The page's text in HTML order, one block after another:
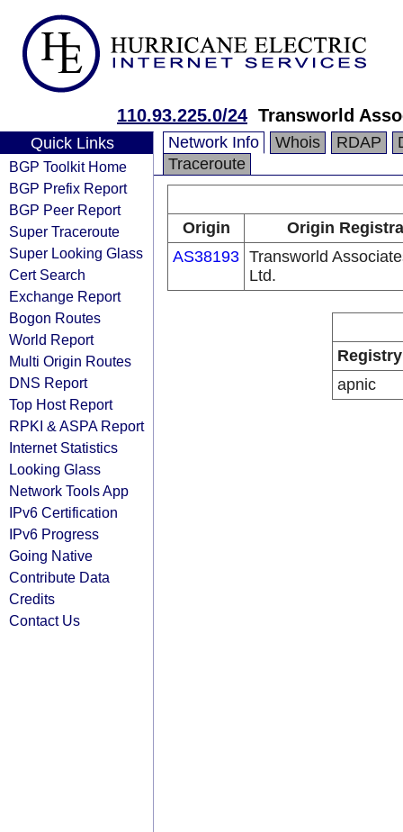
110.93.225.0/24 Transworld
Quick Links
BGP Toolkit Home
BGP Prefix Report
BGP Peer Report
Super Traceroute
Super Looking Glass
Cert Search
Exchange Report
Bogon Routes
World Report
Multi Origin Routes
DNS Report
Top Host Report
RPKI & ASPA Report
Internet Statistics
Looking Glass
Network Tools App
IPv6 Certification
IPv6 Progress
Going Native
Contribute Data
Credits
Contact Us
Network Info Whois RDAP
Traceroute
Origin
Origin
AS38193 Transworld
Ltd.
Registry
apnic